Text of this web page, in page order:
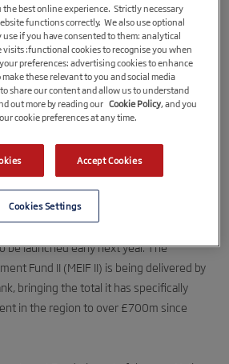
Engine Investment Fund II
launch
invites proposals from potential
the new fund
investment fund to support the
sized businesses across the
be launched early next year. The
Fund II (MEIF II) is being delivered by
bringing the total it has specifically
in the region to over £700m since
the best online experience. Strictly necessary
functions correctly. We also use optional
if you have consented to them: analytical
:functional cookies to recognise you when
preferences: advertising cookies to enhance
these relevant to you and social media
share our content and allow us to understand
out more by reading our Cookie Policy, and you
cookie preferences at any time.
Accept Cookies
Cookies Settings